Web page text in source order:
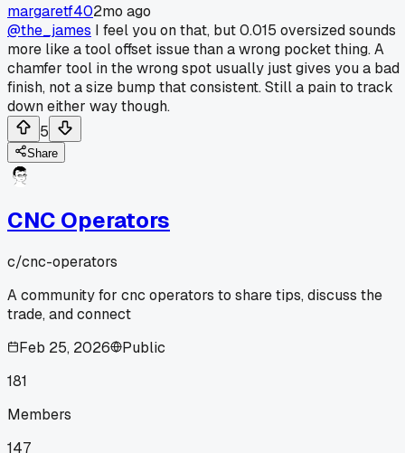
margaretf402mo ago
@the_james I feel you on that, but 0.015 oversized sounds
more like a tool offset issue than a wrong pocket thing. A
chamfer tool in the wrong spot usually just gives you a bad
finish, not a size bump that consistent. Still a pain to track
down either way though.
5
Share
CNC Operators
c/cnc-operators
A community for cnc operators to share tips, discuss the
trade, and connect
Feb 25, 2026
Public
181
Members
147